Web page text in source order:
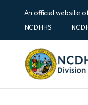
An official website
Utility Menu
NCDHHS